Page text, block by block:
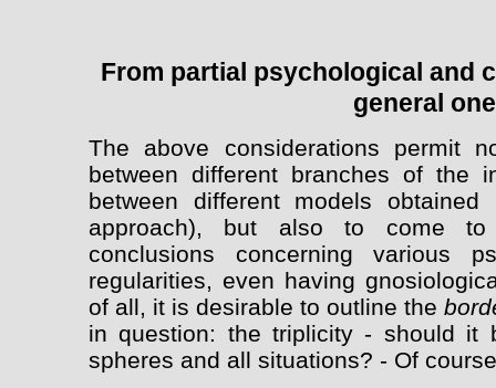
From partial psychological and
general
The above considerations permit
between different branches of the
between different models
approach), but also to come to
conclusions concerning various
regularities, even having
of all, it is desirable to outline the
in question: the triplicity - should it
spheres and all situations? - Of